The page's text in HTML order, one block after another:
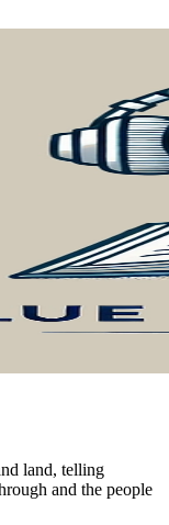
land, telling
and the people